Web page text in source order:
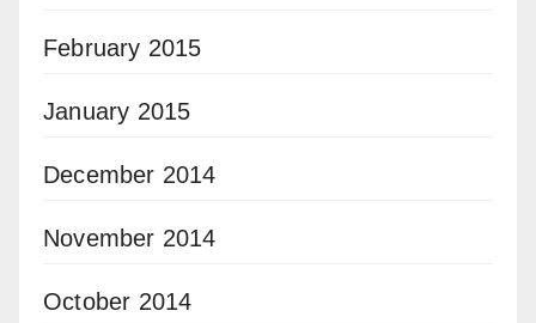
February 2015
January 2015
December 2014
November 2014
October 2014